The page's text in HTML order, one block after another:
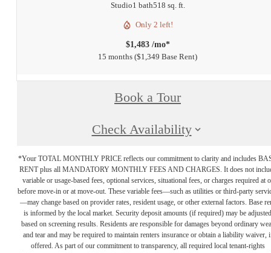
Studio1 bath518 sq. ft.
Only 2 left!
$1,483 /mo*
15 months $1,349 Base Rent
Book a Tour
Check Availability
*Your TOTAL MONTHLY PRICE reflects our commitment to clarity and includes
RENT plus all MANDATORY MONTHLY FEES AND CHARGES. It does not
variable or usage-based fees, optional services, situational fees, or charges required at
before move-in or at move-out. These variable fees—such as utilities or third-party
—may change based on provider rates, resident usage, or other external factors. Base
is informed by the local market. Security deposit amounts (if required) may be adjusted
based on screening results. Residents are responsible for damages beyond ordinary
and tear and may be required to maintain renters insurance or obtain a liability waiver,
offered. As part of our commitment to transparency, all required local tenant-rights